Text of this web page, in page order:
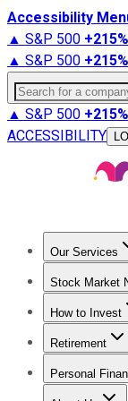
Accessibility
▲ S&P 500 +215%
▲ S&P 500 +215%
Search for a
▲ S&P 500 +215%
ACCESSIBILITY
Our Services
Stock Market
Trending
How to Invest
How to
Retirement
Retirement
Personal
Best Credit